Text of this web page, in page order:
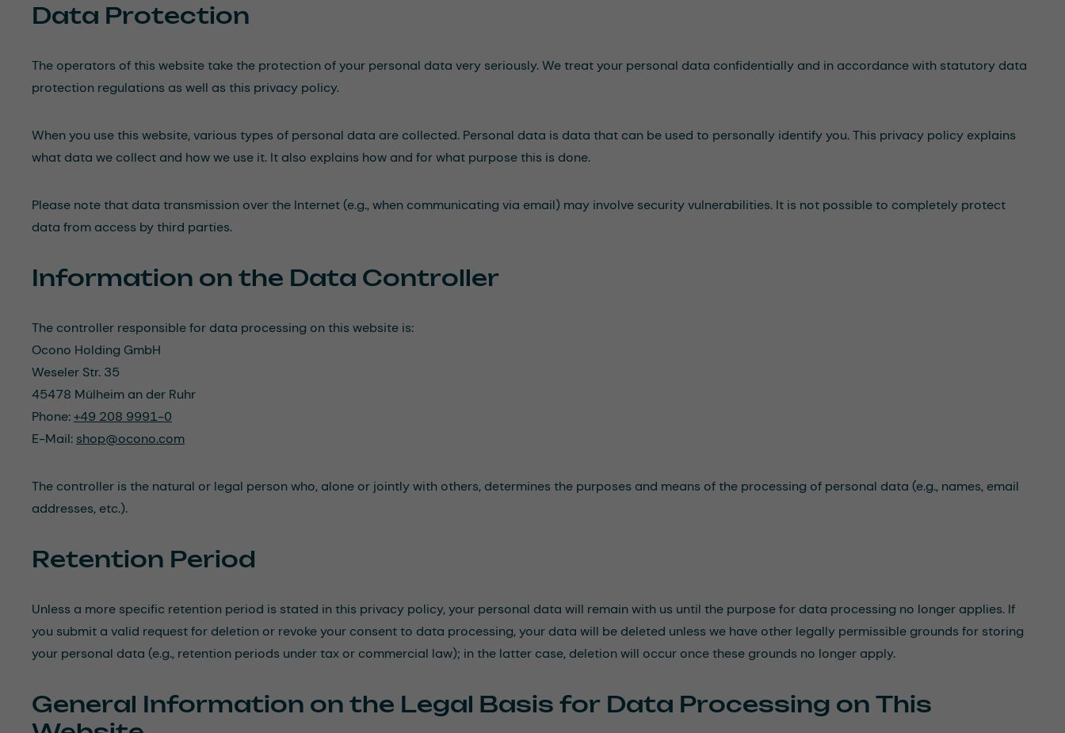
Data Protection
The operators of this website take the protection of your personal data very seriously. We treat your personal data confidentially and in accordance with statutory data
protection regulations as well as this privacy policy.
When you use this website, various types of personal data are collected. Personal data is data that can be used to personally identify you. This privacy policy explains
what data we collect and how we use it. It also explains how and for what purpose this is done.
Please note that data transmission over the Internet (e.g., when communicating via email) may involve security vulnerabilities. It is not possible to completely protect
data from access by third parties.
Information on the Data Controller
The controller responsible for data processing on this website is:
Ocono Holding GmbH
Weseler Str. 35
45478 Mülheim an der Ruhr
Phone:+49 208 9991-0
E-Mail: shop@ocono.com
The controller is the natural or legal person who, alone or jointly with others, determines the purposes and means of the processing of personal data (e.g., names, email
addresses, etc.).
Retention Period
Unless a more specific retention period is stated in this privacy policy, your personal data will remain with us until the purpose for data processing no longer applies. If
you submit a valid request for deletion or revoke your consent to data processing, your data will be deleted unless we have other legally permissible grounds for storing
your personal data (e.g., retention periods under tax or commercial law); in the latter case, deletion will occur once these grounds no longer apply.
General Information on the Legal Basis for Data Processing on This